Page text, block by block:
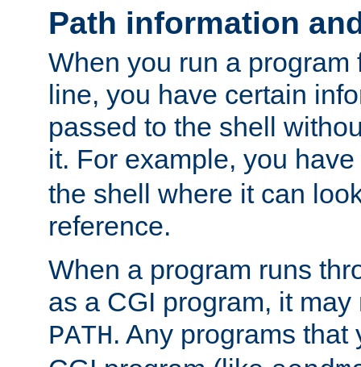
Path information
When you run a program
line, you have certain
passed to the shell
it. For example, you
the shell where it can
reference.
When a program runs
as a CGI program, it
PATH. Any programs